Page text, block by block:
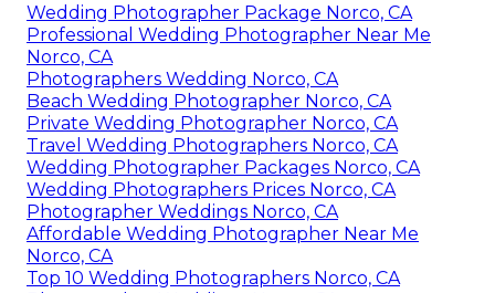
Wedding Photographer Package Norco, CA
Professional Wedding Photographer Near Me
Norco, CA
Photographers Wedding Norco, CA
Beach Wedding Photographer Norco, CA
Private Wedding Photographer Norco, CA
Travel Wedding Photographers Norco, CA
Wedding Photographer Packages Norco, CA
Wedding Photographers Prices Norco, CA
Photographer Weddings Norco, CA
Affordable Wedding Photographer Near Me
Norco, CA
Top 10 Wedding Photographers Norco, CA